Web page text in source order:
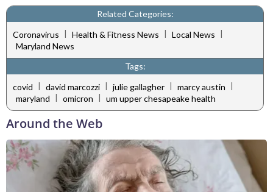
Related Categories:
Coronavirus | Health & Fitness News | Local News |
Maryland News
Tags:
covid | david marcozzi | julie gallagher | marcy austin |
maryland
omicron um upper chesapeake health
Around the Web